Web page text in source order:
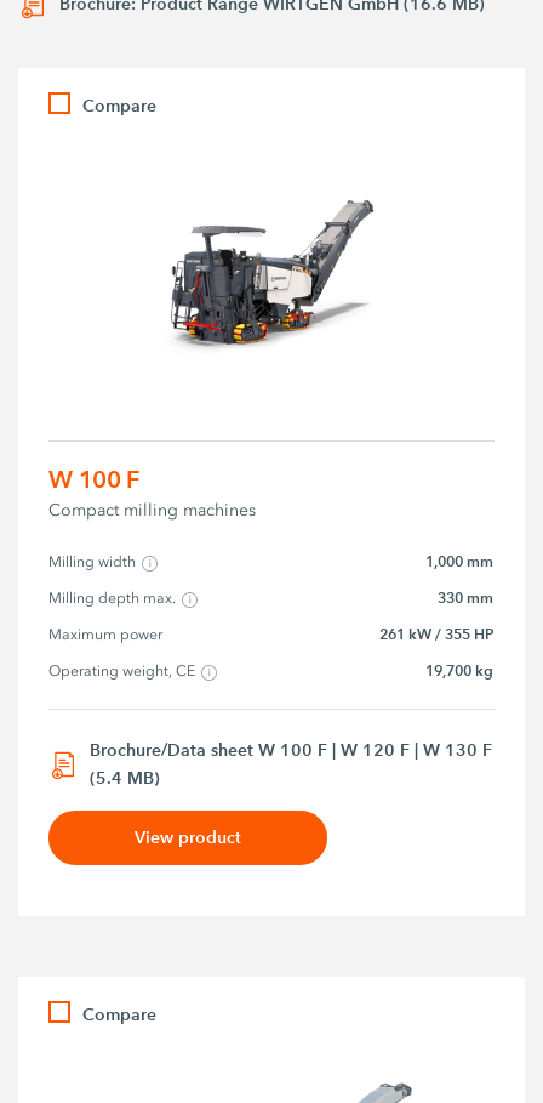
Compare
W 100 F
Compact milling machines
Milling width 1,000 mm
Milling depth max. 330 mm
Maximum power 261 kW / 355 HP
Operating weight, CE 19,700 kg
Brochure/Data sheet W 100 F | W 120 F | W 130 F
(5.4 MB)
View product
Compare